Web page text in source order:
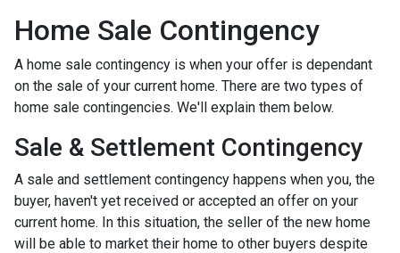
Home Sale Contingency
A home sale contingency is when your offer is dependant
on the sale of your current home. There are two types of
home sale contingencies. We'll explain them below.
Sale & Settlement Contingency
A sale and settlement contingency happens when you, the
buyer, haven't yet received or accepted an offer on your
current home. In this situation, the seller of the new home
will be able to market their home to other buyers despite